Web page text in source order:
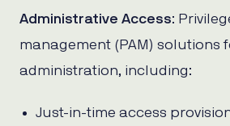
Administrative Access:
management (PAM) solutions
administration, including:
Just-in-time access